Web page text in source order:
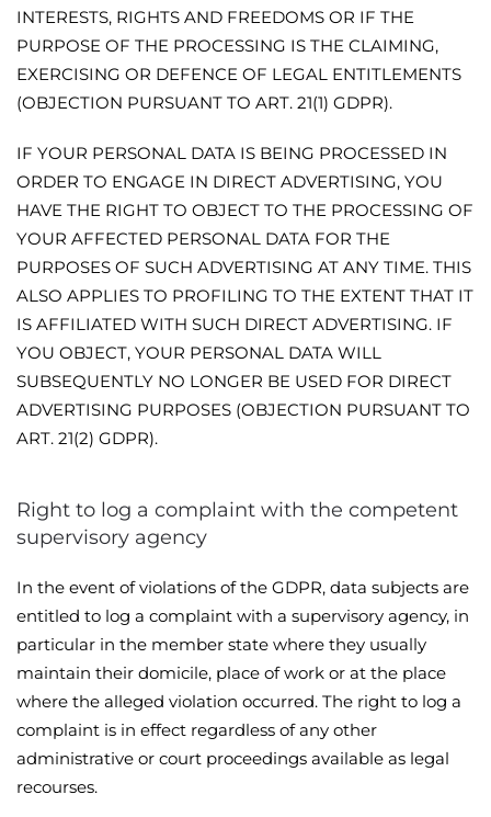
INTERESTS, RIGHTS AND FREEDOMS OR IF THE
PURPOSE OF THE PROCESSING IS THE CLAIMING,
EXERCISING OR DEFENCE OF LEGAL ENTITLEMENTS
(OBJECTION PURSUANT TO ART. 21(1) GDPR).
IF YOUR PERSONAL DATA IS BEING PROCESSED IN
ORDER TO ENGAGE IN DIRECT ADVERTISING, YOU
HAVE THE RIGHT TO OBJECT TO THE PROCESSING OF
YOUR AFFECTED PERSONAL DATA FOR THE
PURPOSES OF SUCH ADVERTISING AT ANY TIME. THIS
ALSO APPLIES TO PROFILING TO THE EXTENT THAT IT
IS AFFILIATED WITH SUCH DIRECT ADVERTISING. IF
YOU OBJECT, YOUR PERSONAL DATA WILL
SUBSEQUENTLY NO LONGER BE USED FOR DIRECT
ADVERTISING PURPOSES (OBJECTION PURSUANT TO
ART. 21(2) GDPR).
Right to log a complaint with the competent
supervisory agency
In the event of violations of the GDPR, data subjects are
entitled to log a complaint with a supervisory agency, in
particular in the member state where they usually
maintain their domicile, place of work or at the place
where the alleged violation occurred. The right to log a
complaint is in effect regardless of any other
administrative or court proceedings available as legal
recourses.